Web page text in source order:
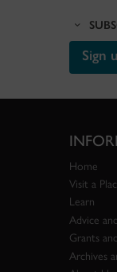
Sign
Home
Visit a
Learn
Advice
Grants
Archives